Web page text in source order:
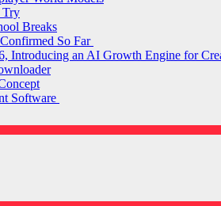
Try
Breaks
So Far
Introducing an AI Growth Engine for
Software